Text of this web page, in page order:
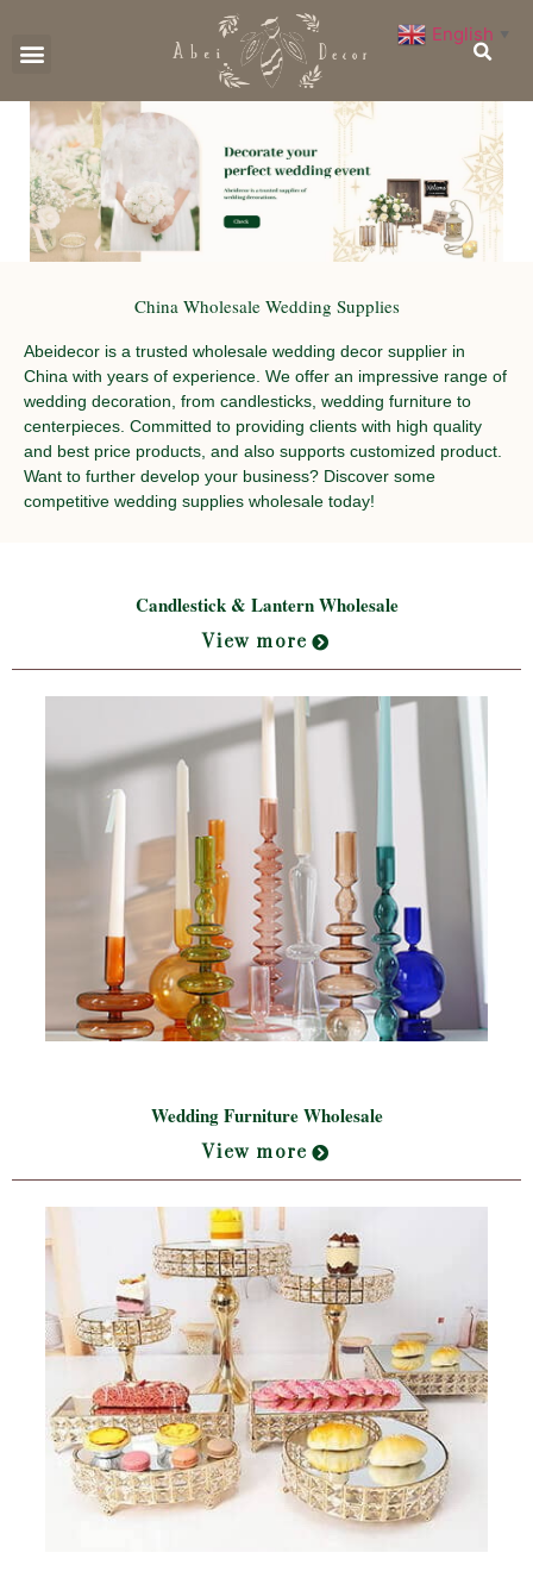
China Wholesale Wedding Supplies
Abeidecor is a trusted wholesale wedding decor supplier in
China with years of experience. We offer an impressive range of
wedding decoration, from candlesticks, wedding furniture to
centerpieces. Committed to providing clients with high quality
and best price products, and also supports customized product.
Want to further develop your business? Discover some
competitive wedding supplies wholesale today!
Candlestick & Lantern Wholesale
View more
Wedding Furniture Wholesale
View more
English ▼